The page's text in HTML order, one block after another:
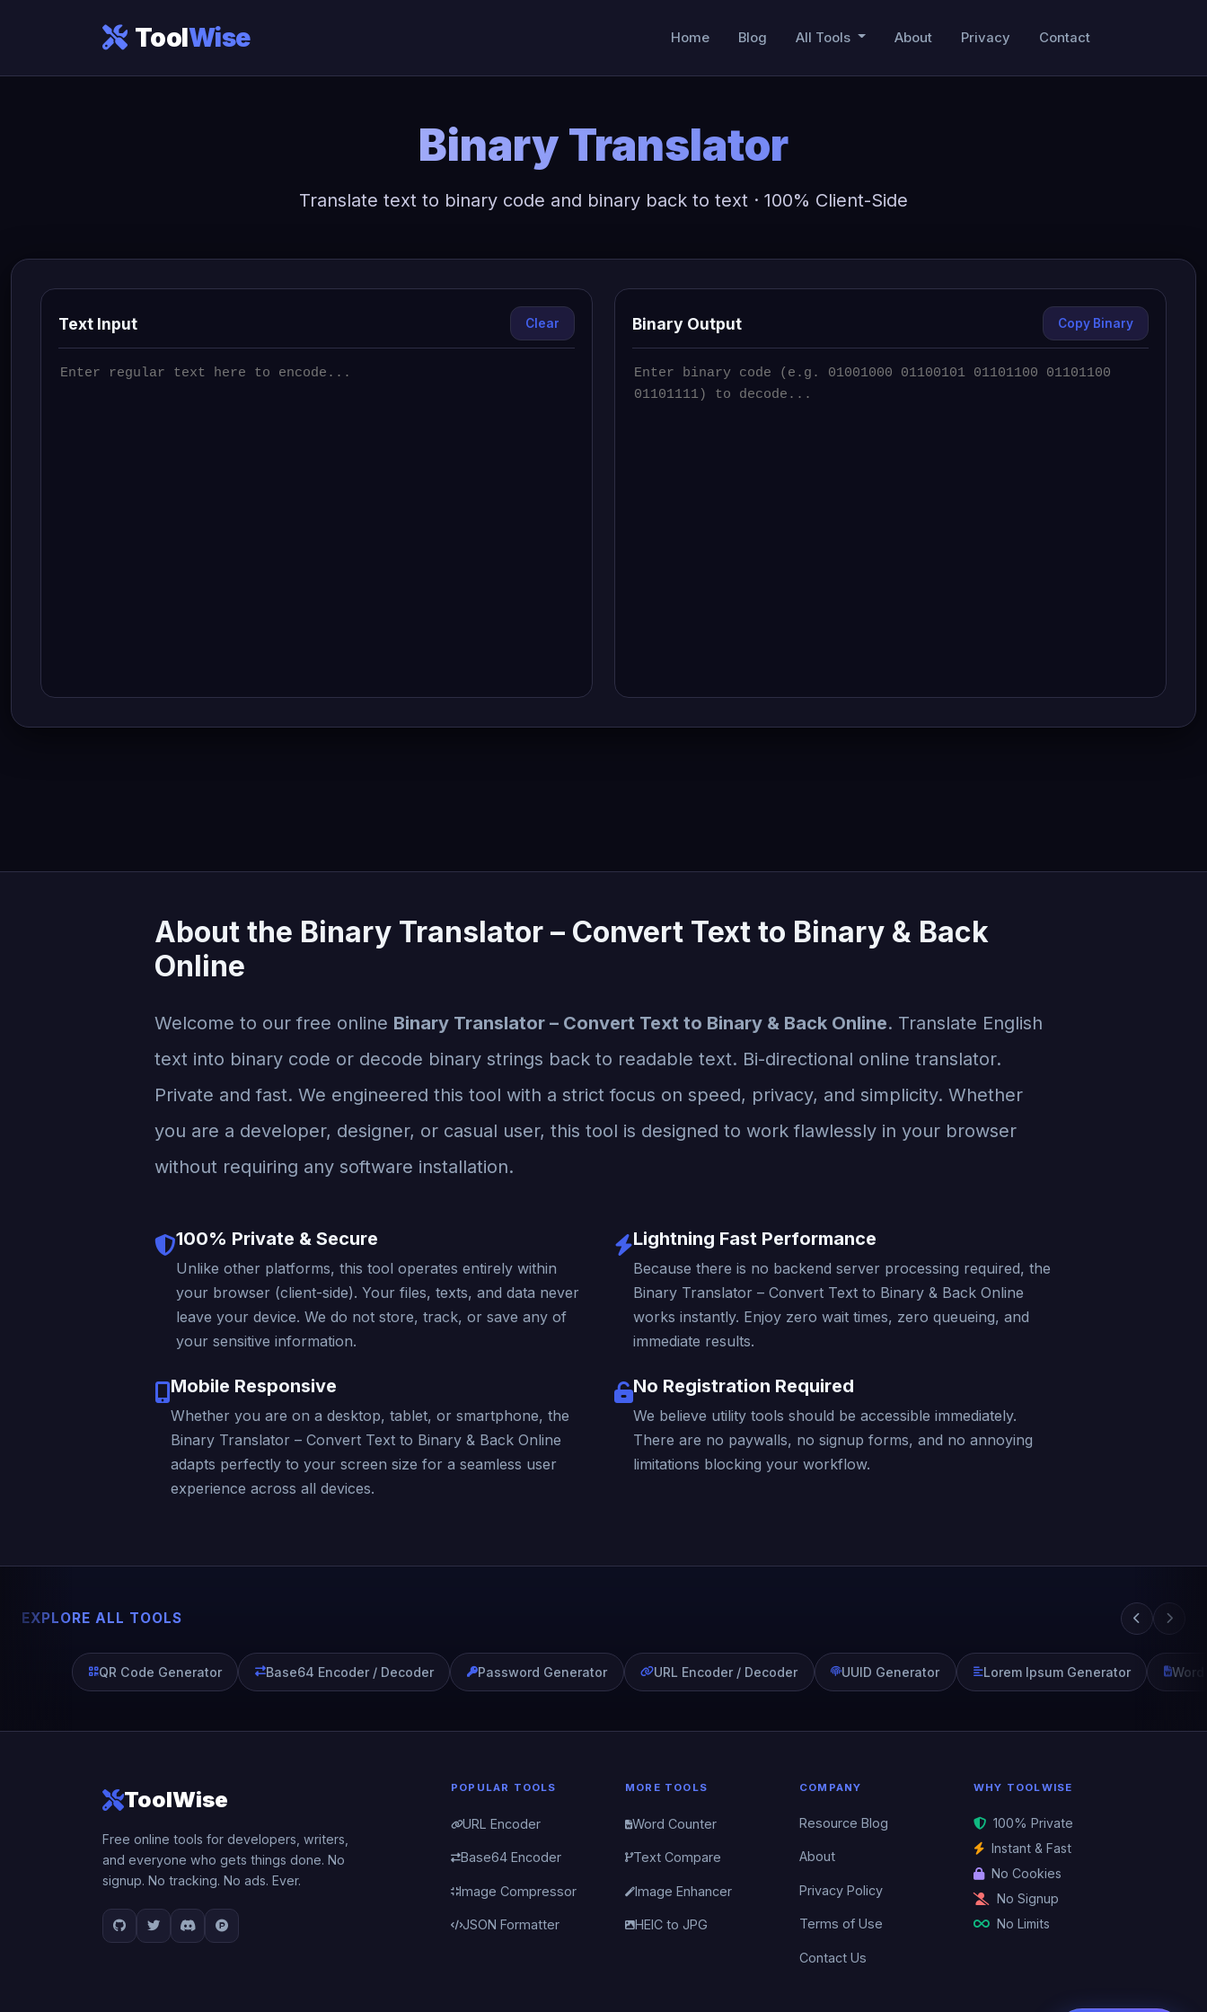
ToolWise Home Blog All Tools About Privacy Contact
Binary Translator
Translate text to binary code and binary back to text · 100% Client-Side
Text Input Clear Binary Output Copy Binary
About the Binary Translator – Convert Text to Binary & Back
Online
Welcome to our free online Binary Translator – Convert Text to Binary & Back Online. Translate English
text into binary code or decode binary strings back to readable text. Bi-directional online translator.
Private and fast. We engineered this tool with a strict focus on speed, privacy, and simplicity. Whether
you are a developer, designer, or casual user, this tool is designed to work flawlessly in your browser
without requiring any software installation.
100% Private & Secure
Unlike other platforms, this tool operates entirely within
your browser (client-side). Your files, texts, and data never
leave your device. We do not store, track, or save any of
your sensitive information.
Lightning Fast Performance
Because there is no backend server processing required, the
Binary Translator – Convert Text to Binary & Back Online
works instantly. Enjoy zero wait times, zero queueing, and
immediate results.
Mobile Responsive
Whether you are on a desktop, tablet, or smartphone, the
Binary Translator – Convert Text to Binary & Back Online
adapts perfectly to your screen size for a seamless user
experience across all devices.
No Registration Required
We believe utility tools should be accessible immediately.
There are no paywalls, no signup forms, and no annoying
limitations blocking your workflow.
EXPLORE ALL TOOLS
QR Code Generator Base64 Encoder / Decoder Password Generator URL Encoder / Decoder UUID Generator Lorem Ipsum Generator
ToolWise
Free online tools for developers, writers,
and everyone who gets things done. No
signup. No tracking. No ads. Ever.
POPULAR TOOLS
URL Encoder
Base64 Encoder
Image Compressor
JSON Formatter
MORE TOOLS
Word Counter
Text Compare
Image Enhancer
HEIC to JPG
COMPANY
Resource Blog
About
Privacy Policy
Terms of Use
Contact Us
WHY TOOLWISE
100% Private
Instant & Fast
No Cookies
No Signup
No Limits